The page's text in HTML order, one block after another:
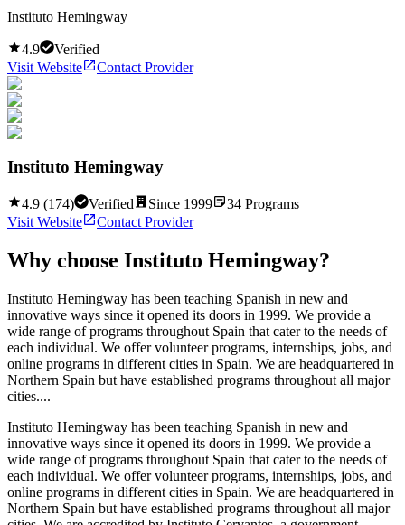
Instituto Hemingway
4.9
Verified
Visit Website
Contact Provider
Instituto Hemingway
4.9 (174) Verified Since 1999 34 Programs
Visit Website
Contact Provider
Why choose Instituto Hemingway?
Instituto Hemingway has been teaching Spanish in new and
innovative ways since it opened its doors in 1999. We provide a
wide range of programs throughout Spain that cater to the needs of
each individual. We offer volunteer programs, internships, jobs, and
online programs in different cities in Spain. We are headquartered in
Northern Spain but have established programs throughout all major
cities....
Instituto Hemingway has been teaching Spanish in new and
innovative ways since it opened its doors in 1999. We provide a
wide range of programs throughout Spain that cater to the needs of
each individual. We offer volunteer programs, internships, jobs, and
online programs in different cities in Spain. We are headquartered in
Northern Spain but have established programs throughout all major